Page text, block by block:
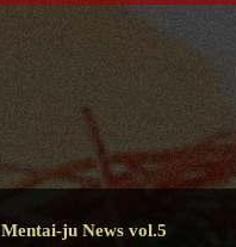
Mentai-ju News vol.5